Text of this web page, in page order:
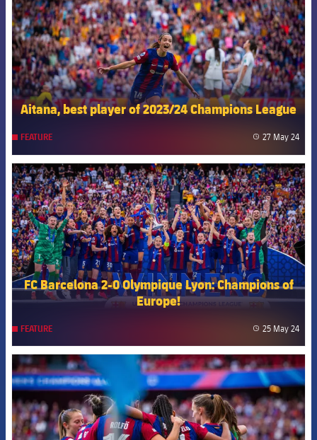
Aitana, best player of 2023/24 Champions League
FEATURE 27 May 24
FCB Barcelona badge
FC Barcelona 2-0 Olympique Lyon: Champions of
Europe!
FEATURE 25 May 24
FCB Barcelona badge